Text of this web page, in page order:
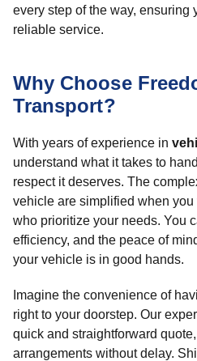
every step of the way, ensuring
reliable service.
Why Choose
Transport?
With years of experience in
understand what it takes to
respect it deserves. The
vehicle are simplified when
who prioritize your needs. You
efficiency, and the peace of
your vehicle is in good hands.
Imagine the convenience of
right to your doorstep. Our
quick and straightforward
arrangements without delay.